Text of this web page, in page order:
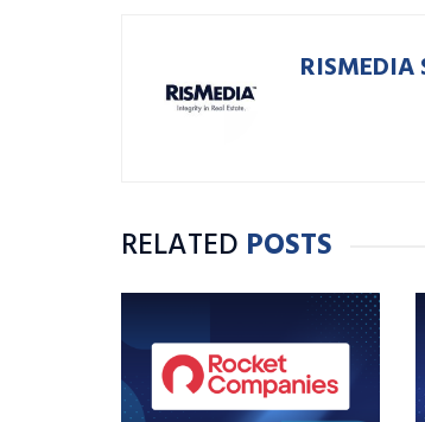
RISMEDIA
RELATED POSTS